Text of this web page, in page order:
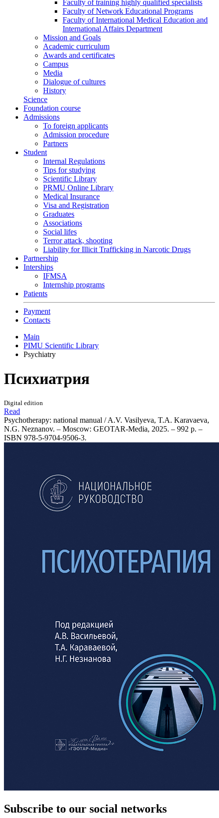
Faculty of training highly qualified specialists
Faculty of Network Educational Programs
Faculty of International Medical Education and
International Affairs Department
Mission and Goals
Academic curriculum
Awards and certificates
Campus
Media
Dialogue of cultures
History
Science
Foundation course
Admissions
To foreign applicants
Admission procedure
Partners
Student
Internal Regulations
Tips for studying
Scientific Library
PRMU Online Library
Medical Insurance
Visa and Registration
Graduates
Associations
Social lifes
Terror attack, shooting
Liability for Illicit Trafficking in Narcotic Drugs
Partnership
Interships
IFMSA
Internship programs
Patients
Payment
Contacts
Main
PIMU Scientific Library
Psychiatry
Психиатрия
Digital edition
Read
Psychotherapy: national manual / A.V. Vasilyeva, T.A. Karavaeva,
N.G. Neznanov. – Moscow: GEOTAR-Media, 2025. – 992 p. –
ISBN 978-5-9704-9506-3.
Subscribe to our social networks